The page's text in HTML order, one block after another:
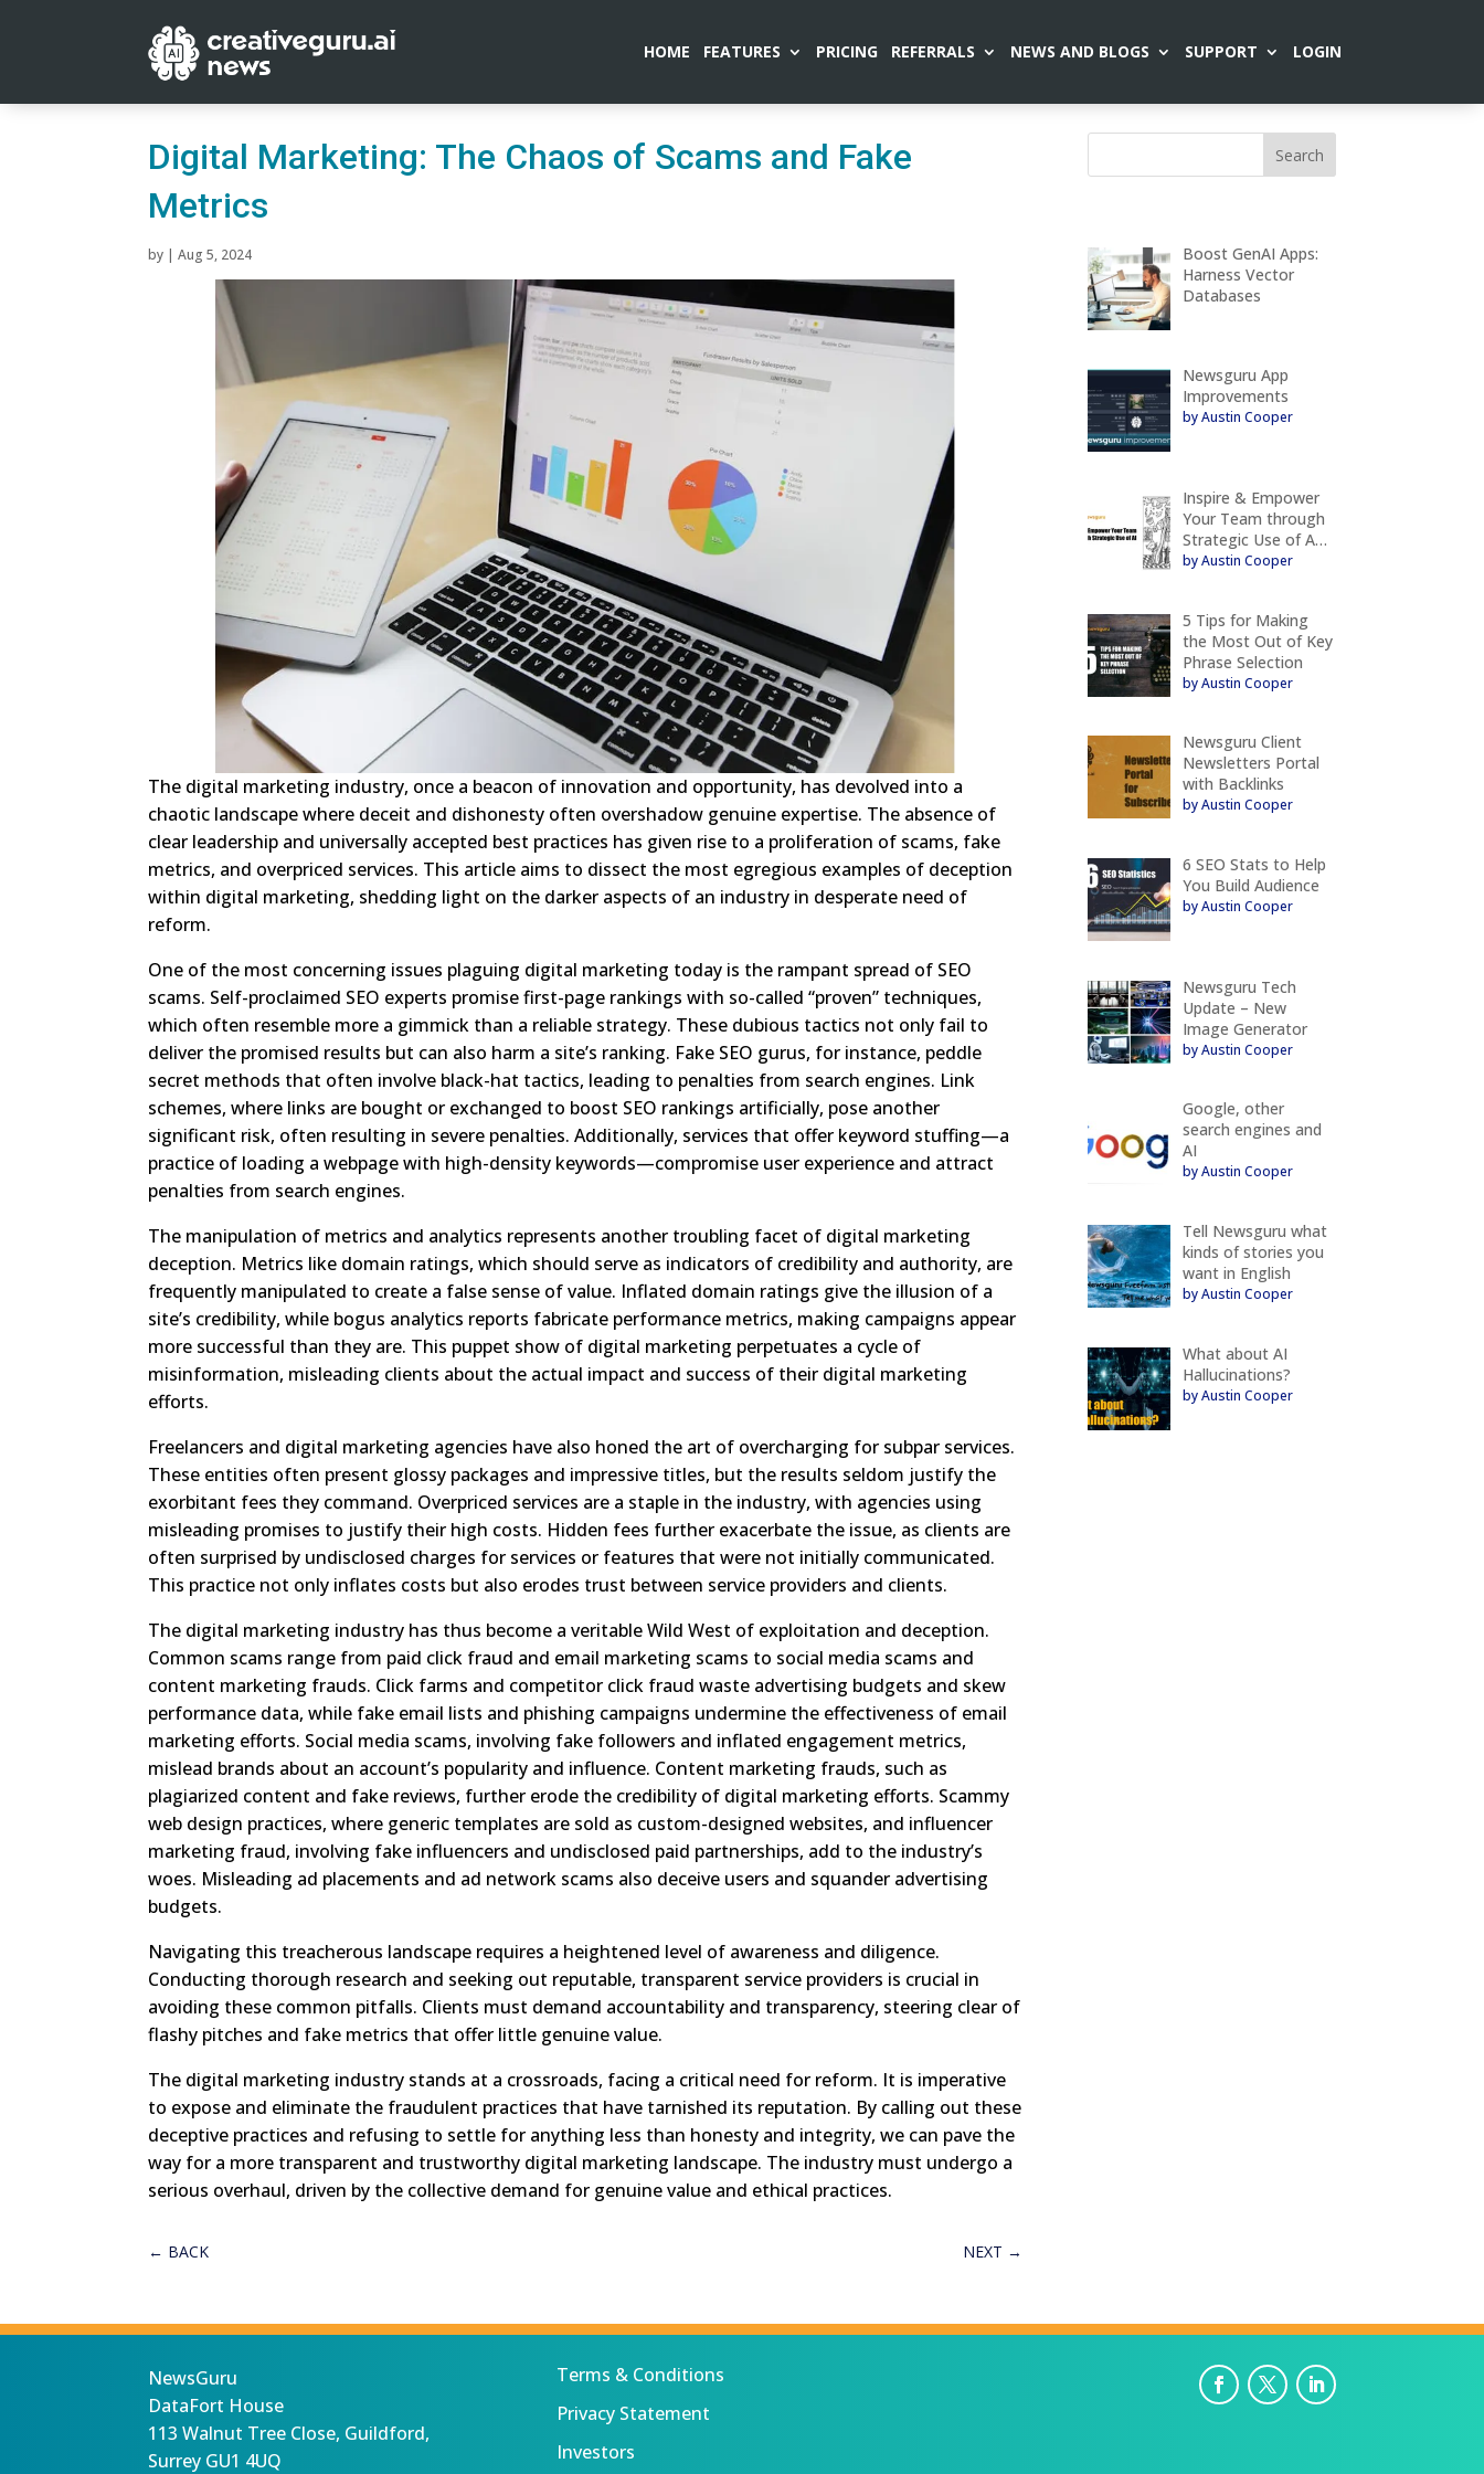
HOME FEATURES PRICING REFERRALS NEWS AND BLOGS SUPPORT LOGIN
Digital Marketing: The Chaos of Scams and Fake
Metrics
by |Aug 5, 2024
The digital marketing industry, once a beacon of innovation and opportunity, has devolved into a
chaotic landscape where deceit and dishonesty often overshadow genuine expertise. The absence of
clear leadership and universally accepted best practices has given rise to a proliferation of scams, fake
metrics, and overpriced services. This article aims to dissect the most egregious examples of deception
within digital marketing, shedding light on the darker aspects of an industry in desperate need of
reform.
One of the most concerning issues plaguing digital marketing today is the rampant spread of SEO
scams. Self-proclaimed SEO experts promise first-page rankings with so-called “proven” techniques,
which often resemble more a gimmick than a reliable strategy. These dubious tactics not only fail to
deliver the promised results but can also harm a site’s ranking. Fake SEO gurus, for instance, peddle
secret methods that often involve black-hat tactics, leading to penalties from search engines. Link
schemes, where links are bought or exchanged to boost SEO rankings artificially, pose another
significant risk, often resulting in severe penalties. Additionally, services that offer keyword stuffing—a
practice of loading a webpage with high-density keywords—compromise user experience and attract
penalties from search engines.
The manipulation of metrics and analytics represents another troubling facet of digital marketing
deception. Metrics like domain ratings, which should serve as indicators of credibility and authority, are
frequently manipulated to create a false sense of value. Inflated domain ratings give the illusion of a
site’s credibility, while bogus analytics reports fabricate performance metrics, making campaigns appear
more successful than they are. This puppet show of digital marketing perpetuates a cycle of
misinformation, misleading clients about the actual impact and success of their digital marketing
efforts.
Freelancers and digital marketing agencies have also honed the art of overcharging for subpar services.
These entities often present glossy packages and impressive titles, but the results seldom justify the
exorbitant fees they command. Overpriced services are a staple in the industry, with agencies using
misleading promises to justify their high costs. Hidden fees further exacerbate the issue, as clients are
often surprised by undisclosed charges for services or features that were not initially communicated.
This practice not only inflates costs but also erodes trust between service providers and clients.
The digital marketing industry has thus become a veritable Wild West of exploitation and deception.
Common scams range from paid click fraud and email marketing scams to social media scams and
content marketing frauds. Click farms and competitor click fraud waste advertising budgets and skew
performance data, while fake email lists and phishing campaigns undermine the effectiveness of email
marketing efforts. Social media scams, involving fake followers and inflated engagement metrics,
mislead brands about an account’s popularity and influence. Content marketing frauds, such as
plagiarized content and fake reviews, further erode the credibility of digital marketing efforts. Scammy
web design practices, where generic templates are sold as custom-designed websites, and influencer
marketing fraud, involving fake influencers and undisclosed paid partnerships, add to the industry’s
woes. Misleading ad placements and ad network scams also deceive users and squander advertising
budgets.
Navigating this treacherous landscape requires a heightened level of awareness and diligence.
Conducting thorough research and seeking out reputable, transparent service providers is crucial in
avoiding these common pitfalls. Clients must demand accountability and transparency, steering clear of
flashy pitches and fake metrics that offer little genuine value.
The digital marketing industry stands at a crossroads, facing a critical need for reform. It is imperative
to expose and eliminate the fraudulent practices that have tarnished its reputation. By calling out these
deceptive practices and refusing to settle for anything less than honesty and integrity, we can pave the
way for a more transparent and trustworthy digital marketing landscape. The industry must undergo a
serious overhaul, driven by the collective demand for genuine value and ethical practices.
← BACK NEXT →
Boost GenAI Apps:
Harness Vector
Databases
Newsguru App
Improvements
by Austin Cooper
Inspire & Empower
Your Team through
Strategic Use of A…
by Austin Cooper
5 Tips for Making
the Most Out of Key
Phrase Selection
by Austin Cooper
Newsguru Client
Newsletters Portal
with Backlinks
by Austin Cooper
6 SEO Stats to Help
You Build Audience
by Austin Cooper
Newsguru Tech
Update – New
Image Generator
by Austin Cooper
Google, other
search engines and
AI
by Austin Cooper
Tell Newsguru what
kinds of stories you
want in English
by Austin Cooper
What about AI
Hallucinations?
by Austin Cooper
NewsGuru
DataFort House
113 Walnut Tree Close, Guildford,
Surrey GU1 4UQ
Terms & Conditions
Privacy Statement
Investors